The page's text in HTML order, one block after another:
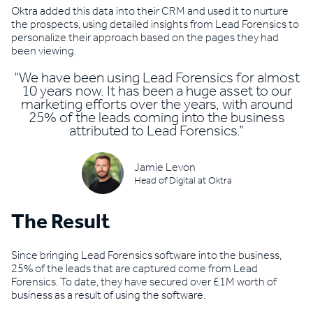
Oktra added this data into their CRM and used it to nurture
the prospects, using detailed insights from Lead Forensics to
personalize their approach based on the pages they had
been viewing.
“We have been using Lead Forensics for almost
10 years now. It has been a huge asset to our
marketing efforts over the years, with around
25% of the leads coming into the business
attributed to Lead Forensics.”
Jamie Levon
Head of Digital at Oktra
The Result
Since bringing Lead Forensics software into the business,
25% of the leads that are captured come from Lead
Forensics. To date, they have secured over £1M worth of
business as a result of using the software.